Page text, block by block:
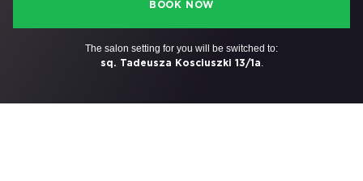
BOOK NOW
The salon setting for you will be switched to:
sq. Tadeusza Kosciuszki 13/1a.